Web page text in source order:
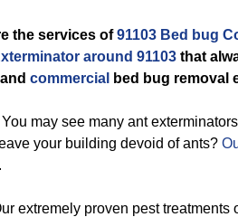
the services of91103 Bed bug
around 91103 that
commercial bed bug removal
You may see many ant
your building devoid of ants?
extremely proven pest treatments